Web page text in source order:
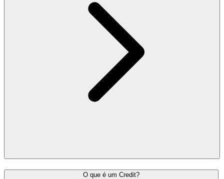
O que é um Credit?